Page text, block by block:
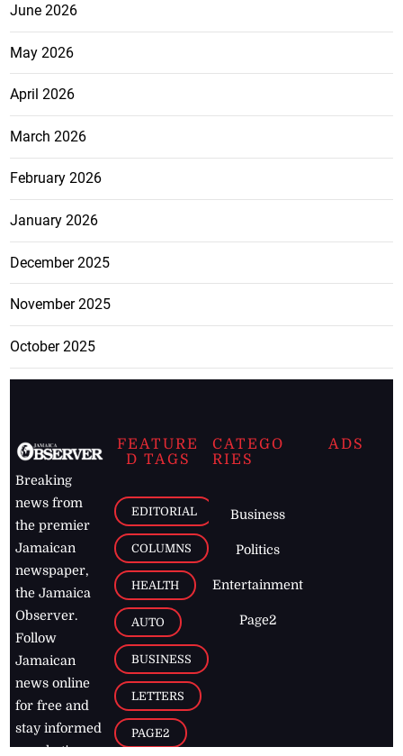
June 2026
May 2026
April 2026
March 2026
February 2026
January 2026
December 2025
November 2025
October 2025
Breaking
news from
the premier
Jamaican
newspaper,
the Jamaica
Observer.
Follow
Jamaican
news online
for free and
stay informed
on what's
FEATURE
D TAGS
EDITORIAL
COLUMNS
HEALTH
AUTO
BUSINESS
LETTERS
PAGE2
CATEGO
RIES
Business
Politics
Entertainment
Page2
ADS